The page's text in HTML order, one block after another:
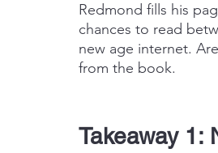
Redmond fills his
chances to read
new age internet.
from the book.
Takeaway 1: